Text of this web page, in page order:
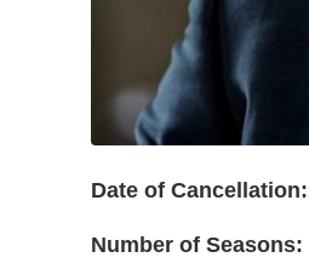
Date of Cancellation:
Number of Seasons: